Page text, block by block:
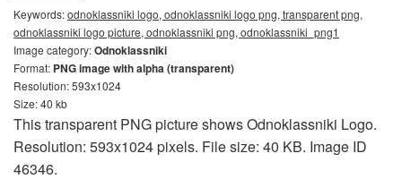
Keywords:odnoklassniki logo, odnoklassniki logo png, transparent png,
odnoklassniki logo picture, odnoklassniki png, odnoklassniki_png1
Image category:Odnoklassniki
Format: PNG image with alpha (transparent)
Resolution: 593x1024
Size: 40 kb
This transparent PNG picture shows Odnoklassniki Logo.
Resolution: 593x1024 pixels. File size: 40 KB. Image ID
46346.